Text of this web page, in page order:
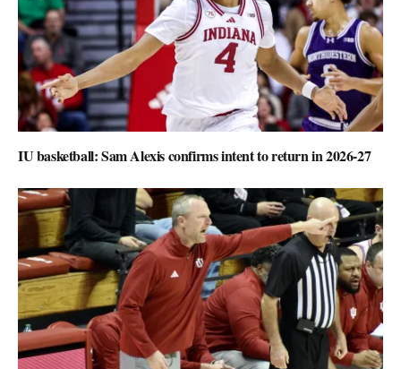
IU basketball: Sam Alexis confirms intent to return in 2026-27